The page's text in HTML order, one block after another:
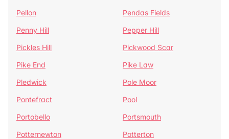
Pellon
Pendas Fields
Penny Hill
Pepper Hill
Pickles Hill
Pickwood Scar
Pike End
Pike Law
Pledwick
Pole Moor
Pontefract
Pool
Portobello
Portsmouth
Potternewton
Potterton